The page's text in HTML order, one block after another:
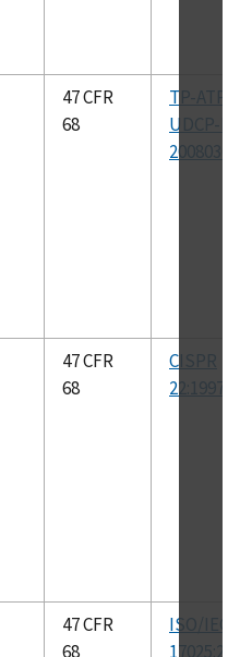
47 CFR
68
TP-ATP-
UDCP-
20080304
47 CFR
68
CISPR
22:1997
47 CFR
68
ISO/IEC